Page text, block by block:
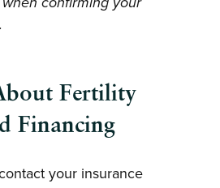
Fertility
Financing
your insurance